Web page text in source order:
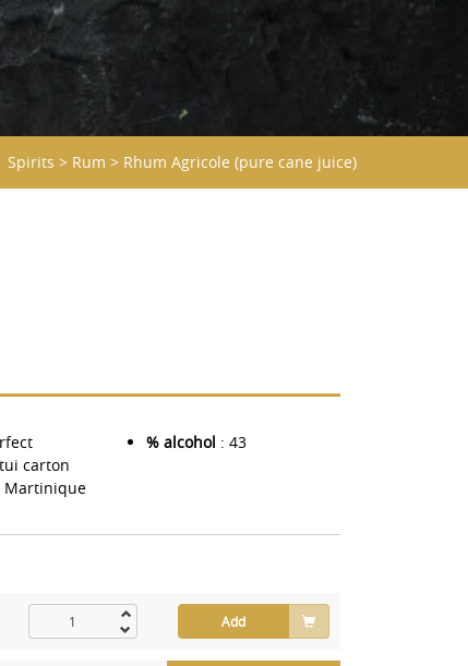
Spirits > Rum > Rhum Agricole (pure cane juice)
carton
Martinique
% alcohol : 43
Add